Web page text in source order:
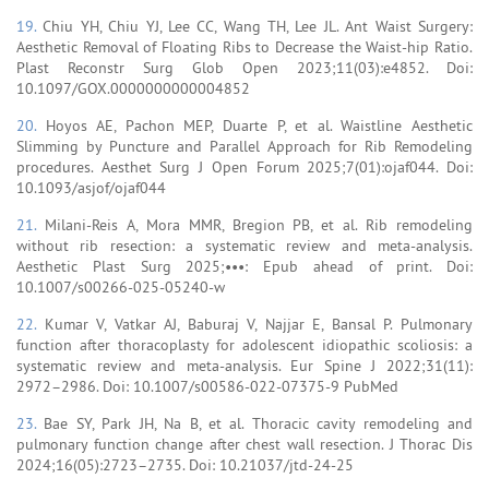
19.Chiu YH, Chiu YJ, Lee CC, Wang TH, Lee JL. Ant Waist Surgery:
Aesthetic Removal of Floating Ribs to Decrease the Waist-hip Ratio.
Plast Reconstr Surg Glob Open 2023;11(03):e4852. Doi:
10.1097/GOX.0000000000004852
20. Hoyos AE, Pachon MEP, Duarte P, et al. Waistline Aesthetic
Slimming by Puncture and Parallel Approach for Rib Remodeling
procedures. Aesthet Surg J Open Forum 2025;7(01):ojaf044. Doi:
10.1093/asjof/ojaf044
21. Milani-Reis A, Mora MMR, Bregion PB, et al. Rib remodeling
without rib resection: a systematic review and meta-analysis.
Aesthetic Plast Surg 2025;•••: Epub ahead of print. Doi:
10.1007/s00266-025-05240-w
22. Kumar V, Vatkar AJ, Baburaj V, Najjar E, Bansal P. Pulmonary
function after thoracoplasty for adolescent idiopathic scoliosis: a
systematic review and meta-analysis. Eur Spine J 2022;31(11):
2972–2986. Doi: 10.1007/s00586-022-07375-9 PubMed
23. Bae SY, Park JH, Na B, et al. Thoracic cavity remodeling and
pulmonary function change after chest wall resection. J Thorac Dis
2024;16(05):2723–2735. Doi: 10.21037/jtd-24-25